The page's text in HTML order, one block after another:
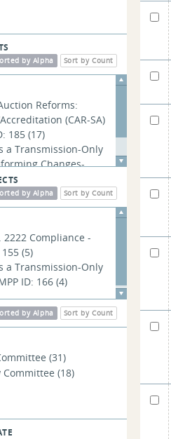
Sort by Count
by Alpha
Reforms:
(CAR-SA)
185(17)
a Transmission-Only
Changes-
Sort by Count
by Alpha
2222 Compliance -
155(5)
a Transmission-Only
ID: 166(4)
Sort by Count
by Alpha
(31)
(18)